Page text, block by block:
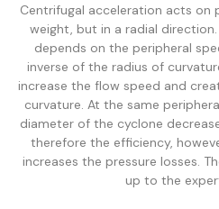
Centrifugal acceleration acts on
weight, but in a radial
depends on the peripheral
inverse of the radius of
increase the flow speed and
curvature. At the same
diameter of the cyclone
therefore the efficiency,
increases the pressure losses.
up to the